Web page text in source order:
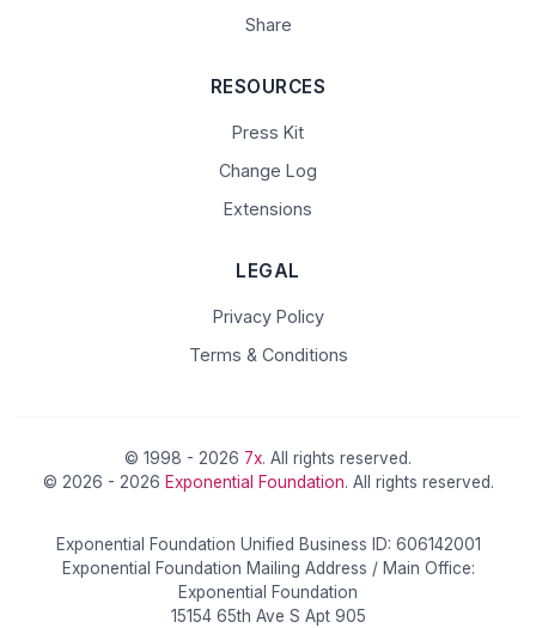
Share
RESOURCES
Press Kit
Change Log
Extensions
LEGAL
Privacy Policy
Terms & Conditions
© 1998 - 2026 7x. All rights reserved.
© 2026 - 2026 Exponential Foundation. All rights reserved.
Exponential Foundation Unified Business ID: 606142001
Exponential Foundation Mailing Address / Main Office:
Exponential Foundation
15154 65th Ave S Apt 905